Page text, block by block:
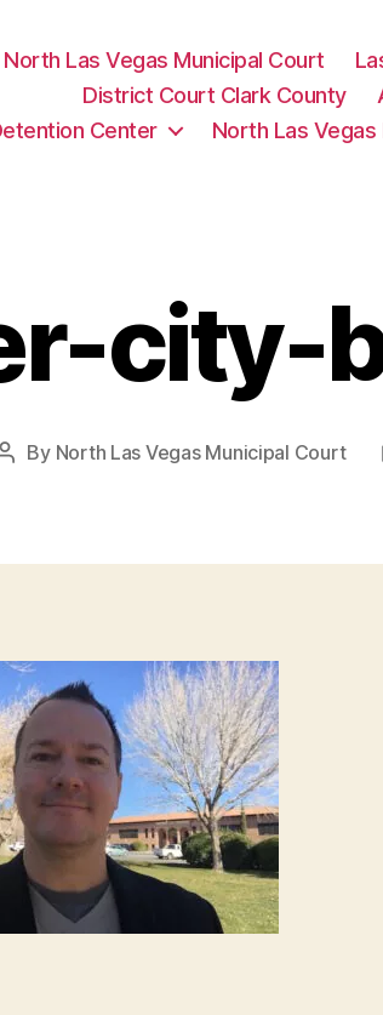
North Las Vegas Municipal Court
District Court Clark County
Center
North Las
city-
Post
By North Las Vegas Municipal Court